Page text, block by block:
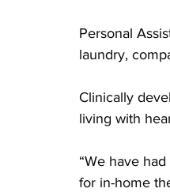
Personal
laundry,
Clinically
living with
“We have
for in-home